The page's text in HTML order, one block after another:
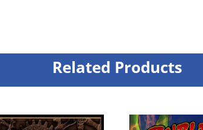
Related Products